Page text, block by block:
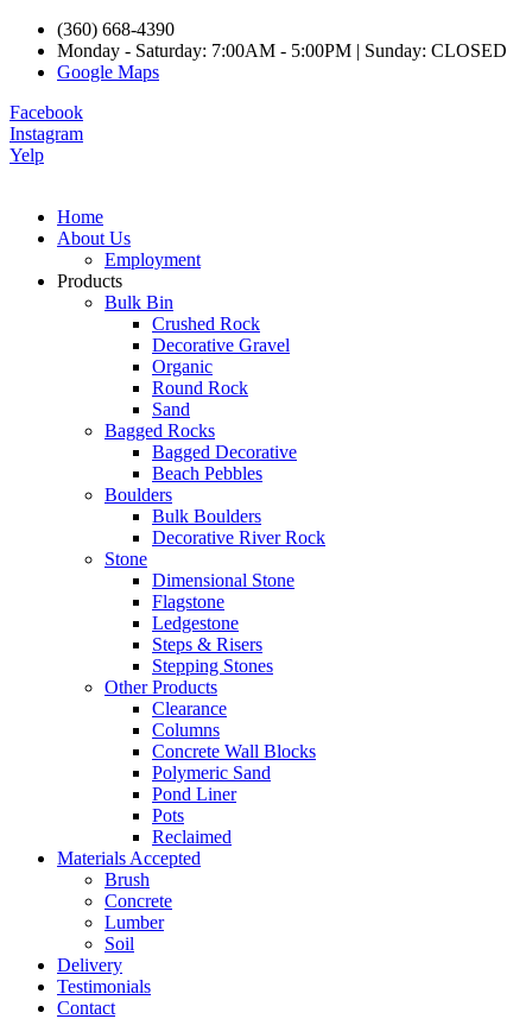
(360) 668-4390
Monday - Saturday: 7:00AM - 5:00PM | Sunday: CLOSED
Google Maps
Facebook
Instagram
Yelp
Home
About Us
Employment
Products
Bulk Bin
Crushed Rock
Decorative Gravel
Organic
Round Rock
Sand
Bagged Rocks
Bagged Decorative
Beach Pebbles
Boulders
Bulk Boulders
Decorative River Rock
Stone
Dimensional Stone
Flagstone
Ledgestone
Steps & Risers
Stepping Stones
Other Products
Clearance
Columns
Concrete Wall Blocks
Polymeric Sand
Pond Liner
Pots
Reclaimed
Materials Accepted
Brush
Concrete
Lumber
Soil
Delivery
Testimonials
Contact